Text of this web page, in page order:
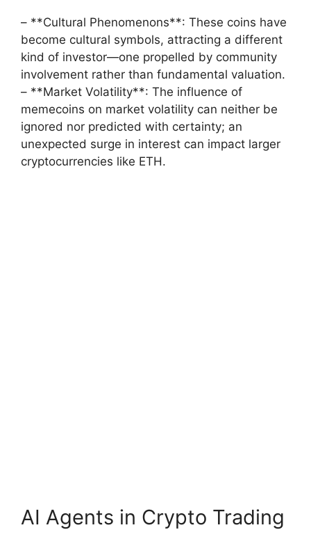
– **Cultural Phenomenons**: These coins have
become cultural symbols, attracting a different
kind of investor—one propelled by community
involvement rather than fundamental valuation.
– **Market Volatility**: The influence of
memecoins on market volatility can neither be
ignored nor predicted with certainty; an
unexpected surge in interest can impact larger
cryptocurrencies like ETH.
AI Agents in Crypto Trading